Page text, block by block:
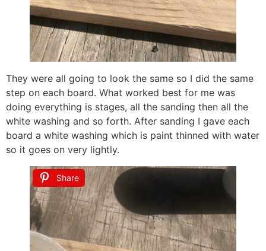
They were all going to look the same so I did the same
step on each board. What worked best for me was
doing everything is stages, all the sanding then all the
white washing and so forth. After sanding I gave each
board a white washing which is paint thinned with water
so it goes on very lightly.
Share